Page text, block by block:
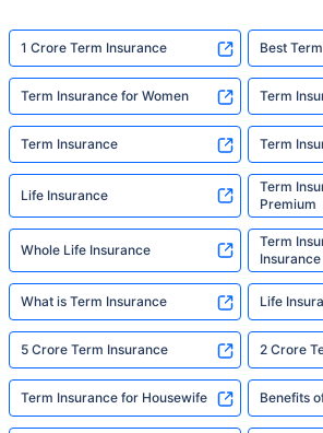
1 Crore Term Insurance Best
Term Insurance for Women Term
Term Insurance Term
Life Insurance
Term
Premium
Whole Life Insurance
Term
Insurance
What is Term Insurance Life
5 Crore Term Insurance 2 Crore
Term Insurance for Housewife Benefits